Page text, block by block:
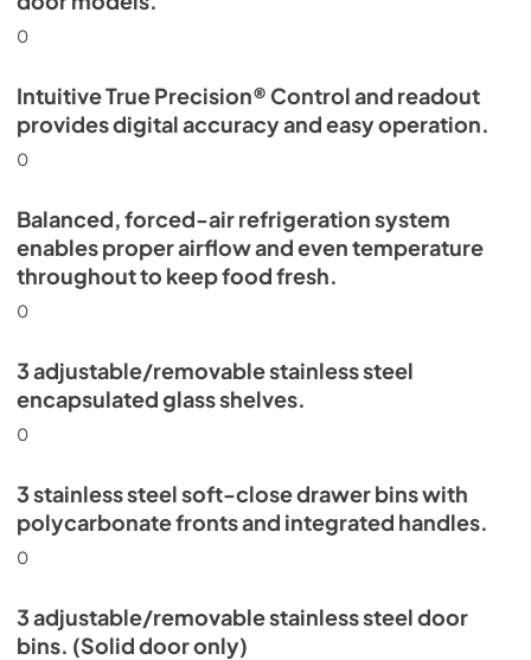
0
Intuitive True Precision® Control and readout
provides digital accuracy and easy operation.
0
Balanced, forced-air refrigeration system
enables proper airflow and even temperature
throughout to keep food fresh.
0
3 adjustable/removable stainless steel
encapsulated glass shelves.
0
3 stainless steel soft-close drawer bins with
polycarbonate fronts and integrated handles.
0
3 adjustable/removable stainless steel door
bins. (Solid door only)